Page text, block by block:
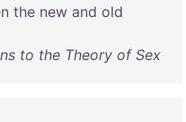
the new and old
to the Theory of Sex